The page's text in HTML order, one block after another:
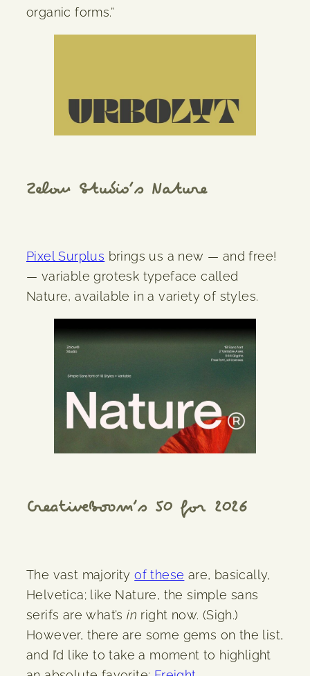
organic forms.”
Zelow Studio’s Nature
Pixel Surplus brings us a new — and free!
— variable grotesk typeface called
Nature, available in a variety of styles.
CreativeBoom’s 50 for 2026
The vast majorityof these are, basically,
Helvetica; like Nature, the simple sans
serifs are what’sin right now. (Sigh.)
However, there are some gems on the list,
and I’d like to take a moment to highlight